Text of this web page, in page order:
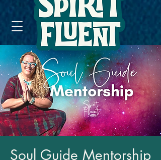
Soul Guide Mentorship